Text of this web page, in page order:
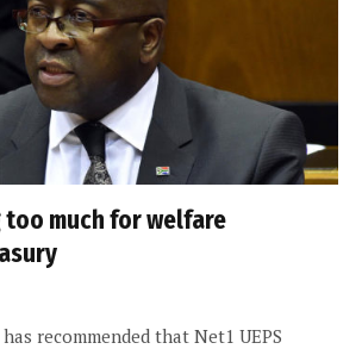
too much for welfare
recommended that Net1 UEPS